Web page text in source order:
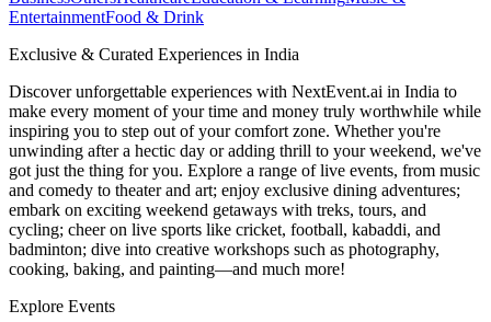
EntertainmentFood & Drink
Exclusive & Curated Experiences in India
Discover unforgettable experiences with NextEvent.ai in India to
make every moment of your time and money truly worthwhile while
inspiring you to step out of your comfort zone. Whether you're
unwinding after a hectic day or adding thrill to your weekend, we've
got just the thing for you. Explore a range of live events, from music
and comedy to theater and art; enjoy exclusive dining adventures;
embark on exciting weekend getaways with treks, tours, and
cycling; cheer on live sports like cricket, football, kabaddi, and
badminton; dive into creative workshops such as photography,
cooking, baking, and painting—and much more!
Explore Events